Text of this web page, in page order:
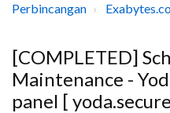
Perbincangan
[COMPLETED]
Maintenance -
panel [